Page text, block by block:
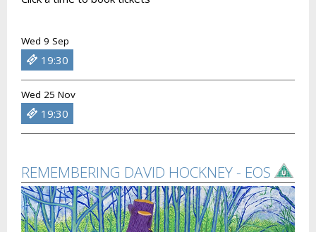
Wed 9 Sep
19:30
Wed 25 Nov
19:30
REMEMBERING DAVID HOCKNEY - EOS